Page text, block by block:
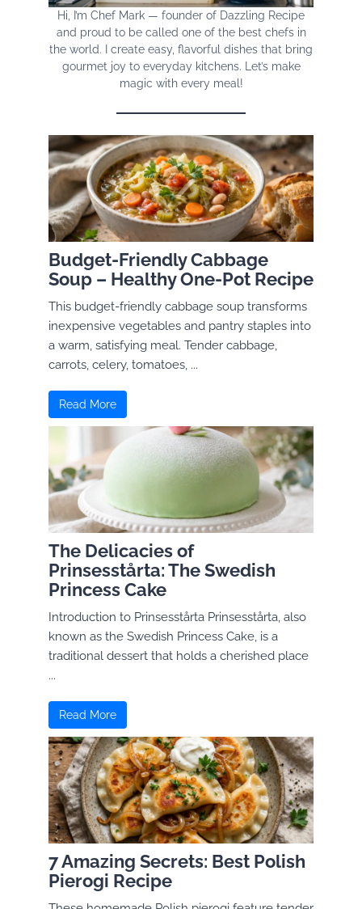
Hi, I’m Chef Mark — founder of Dazzling Recipe
and proud to be called one of the best chefs in
the world. I create easy, flavorful dishes that bring
gourmet joy to everyday kitchens. Let’s make
magic with every meal!
Budget-Friendly Cabbage
Soup – Healthy One-Pot Recipe
This budget-friendly cabbage soup transforms
inexpensive vegetables and pantry staples into
a warm, satisfying meal. Tender cabbage,
carrots, celery, tomatoes, ...
Read More
The Delicacies of
Prinsesstårta: The Swedish
Princess Cake
Introduction to Prinsesstårta Prinsesstårta, also
known as the Swedish Princess Cake, is a
traditional dessert that holds a cherished place
...
Read More
7 Amazing Secrets: Best Polish
Pierogi Recipe